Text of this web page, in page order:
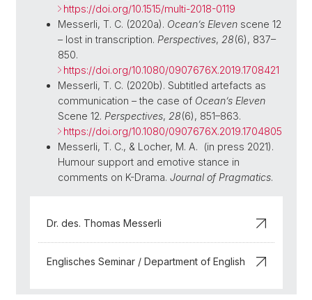
https://doi.org/10.1515/multi-2018-0119
Messerli, T. C. (2020a). Ocean’s Eleven scene 12
– lost in transcription. Perspectives, 28(6), 837–
850.
https://doi.org/10.1080/0907676X.2019.1708421
Messerli, T. C. (2020b). Subtitled artefacts as
communication – the case of Ocean’s Eleven
Scene 12. Perspectives, 28(6), 851–863.
https://doi.org/10.1080/0907676X.2019.1704805
Messerli, T. C., & Locher, M. A. (in press 2021).
Humour support and emotive stance in
comments on K-Drama. Journal of Pragmatics.
Dr. des. Thomas Messerli
Englisches Seminar / Department of English